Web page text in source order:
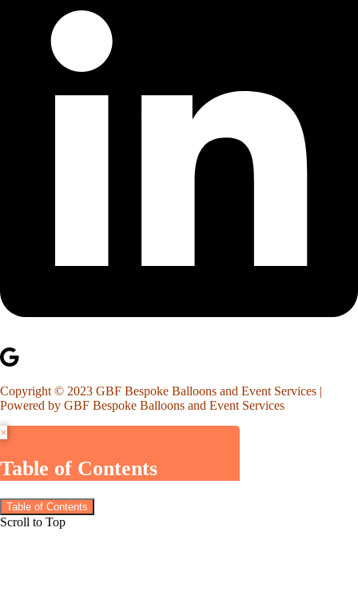
Copyright © 2023 GBF Bespoke Balloons and Event Services |
Powered by GBF Bespoke Balloons and Event Services
×
Table of Contents
Table of Contents
Scroll to Top